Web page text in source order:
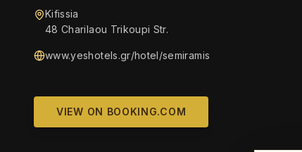
Kifissia
48 Charilaou Trikoupi Str.
www.yeshotels.gr/hotel/semiramis
VIEW ON BOOKING.COM